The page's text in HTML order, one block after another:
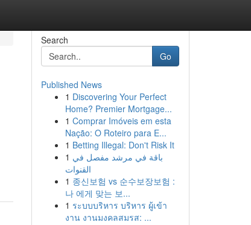
Search
Go
Published News
1 Discovering Your Perfect
Home? Premier Mortgage...
1 Comprar Imóveis em esta
Nação: O Roteiro para E...
1 Betting Illegal: Don't Risk It
1 باقة في مرشد مفصل في
القنوات
1 종신보험 vs 순수보장보험 :
나 에게 맞는 보...
1 ระบบบริหาร บริหาร ผู้เข้า
งาน งานมงคลสมรส: ...